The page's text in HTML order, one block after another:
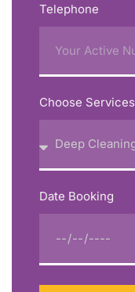
Telephone
Choose Services
Date Booking